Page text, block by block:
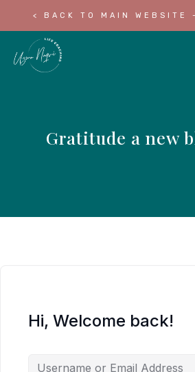
< BACK TO MAIN WEBSITE
Gratitude a new
Hi, Welcome back!